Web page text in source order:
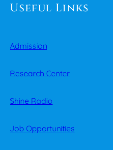
Useful Links
Admission
Research Center
Shine Radio
Job Opportunities